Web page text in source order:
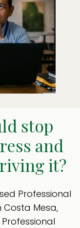
stop
and
it?
Professional
Costa Mesa,